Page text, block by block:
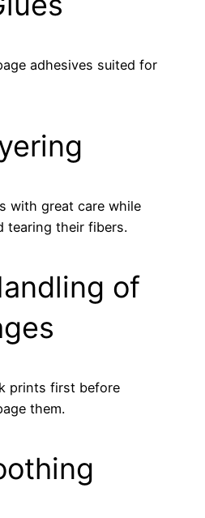
adhesives suited for
with great care while
tearing their fibers.
of
prints first before
them.